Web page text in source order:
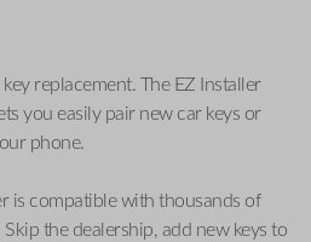
replacement. The EZ Installer
you easily pair new car keys or
phone.
is compatible with thousands of
the dealership, add new keys to